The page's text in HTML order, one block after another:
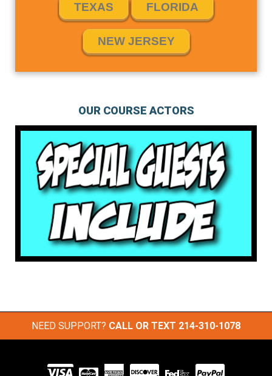
TEXAS FLORIDA
NEW JERSEY
OUR COURSE ACTORS
NEED SUPPORT? CALL OR TEXT 214-310-1078
Visit